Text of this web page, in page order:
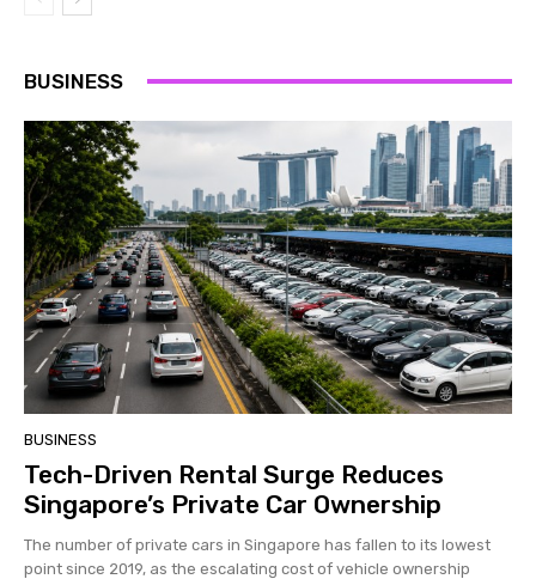
BUSINESS
BUSINESS
Tech-Driven Rental Surge Reduces
Singapore’s Private Car Ownership
The number of private cars in Singapore has fallen to its lowest
point since 2019, as the escalating cost of vehicle ownership